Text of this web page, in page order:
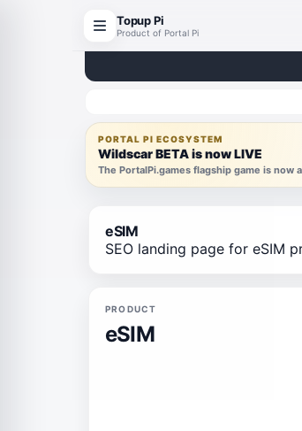
Topup Pi
Product of Portal Pi
PORTAL PI ECOSYSTEM
Wildscar BETA is now LIVE
The PortalPi.games flagship game is now
eSIM
SEO landing page for eSIM
PRODUCT
eSIM